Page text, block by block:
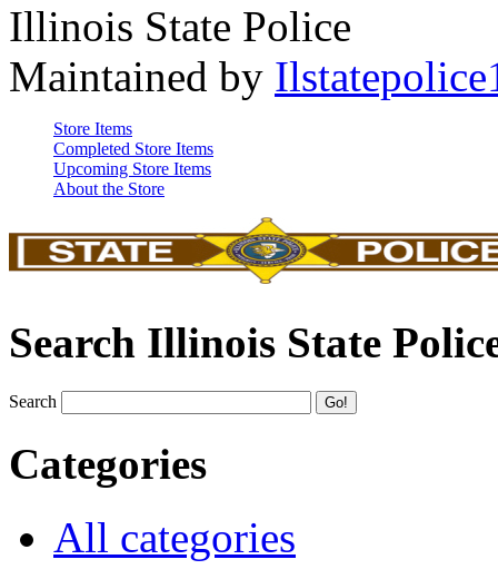
Illinois State Police
Maintained by
Store Items
Completed Store Items
Upcoming Store Items
About the Store
Search Illinois State
Search
Categories
All categories